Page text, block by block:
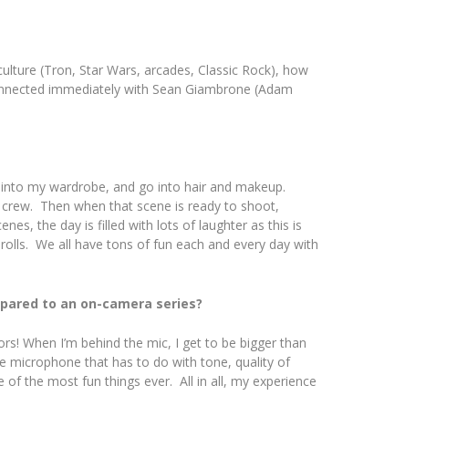
(Tron, Star Wars, arcades, Classic Rock), how
immediately with Sean Giambrone (Adam
my wardrobe, and go into hair and makeup.
Then when that scene is ready to shoot,
the day is filled with lots of laughter as this is
We all have tons of fun each and every day with
to an on-camera series?
When I’m behind the mic, I get to be bigger than
microphone that has to do with tone, quality of
the most fun things ever. All in all, my experience